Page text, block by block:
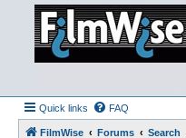
Quick links FAQ
FilmWise Forums Search